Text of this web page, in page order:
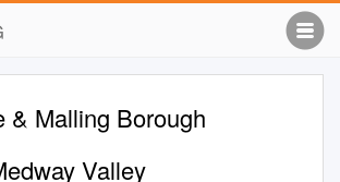
& Malling Borough
Valley